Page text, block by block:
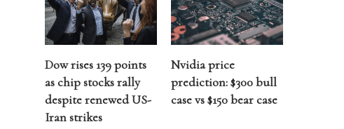
Dow rises 139 points
as chip stocks rally
despite renewed US-
Iran strikes
Nvidia price
prediction: $300 bull
case vs $150 bear case